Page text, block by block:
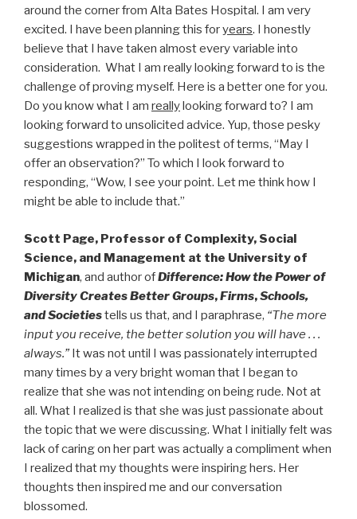
around the corner from Alta Bates Hospital. I am very
excited. I have been planning this foryears. I honestly
believe that I have taken almost every variable into
consideration. What I am really looking forward to is the
challenge of proving myself. Here is a better one for you.
Do you know what I am reallylooking forward to? I am
looking forward to unsolicited advice. Yup, those pesky
suggestions wrapped in the politest of terms, “May I
offer an observation?” To which I look forward to
responding, “Wow, I see your point. Let me think how I
might be able to include that.”
Scott Page, Professor of Complexity, Social
Science, and Management at the University of
Michigan, and author ofDifference: How thePower of
Diversity Creates Better Groups,Firms,Schools,
and Societiestells us that, and I paraphrase, “The more
input you receive, the better solution you will have . . .
always.”It was not until I was passionately interrupted
many times by a very bright woman that I began to
realize that she was not intending on being rude. Not at
all. What I realized is that she was just passionate about
the topic that we were discussing. What I initially felt was
lack of caring on her part was actually a compliment when
I realized that my thoughts were inspiring hers. Her
thoughts then inspired me and our conversation
blossomed.